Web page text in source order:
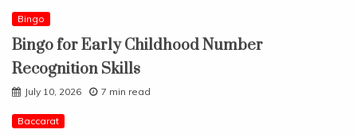
Bingo
Bingo for Early Childhood Number
Recognition Skills
July 10, 2026 7 min read
Baccarat